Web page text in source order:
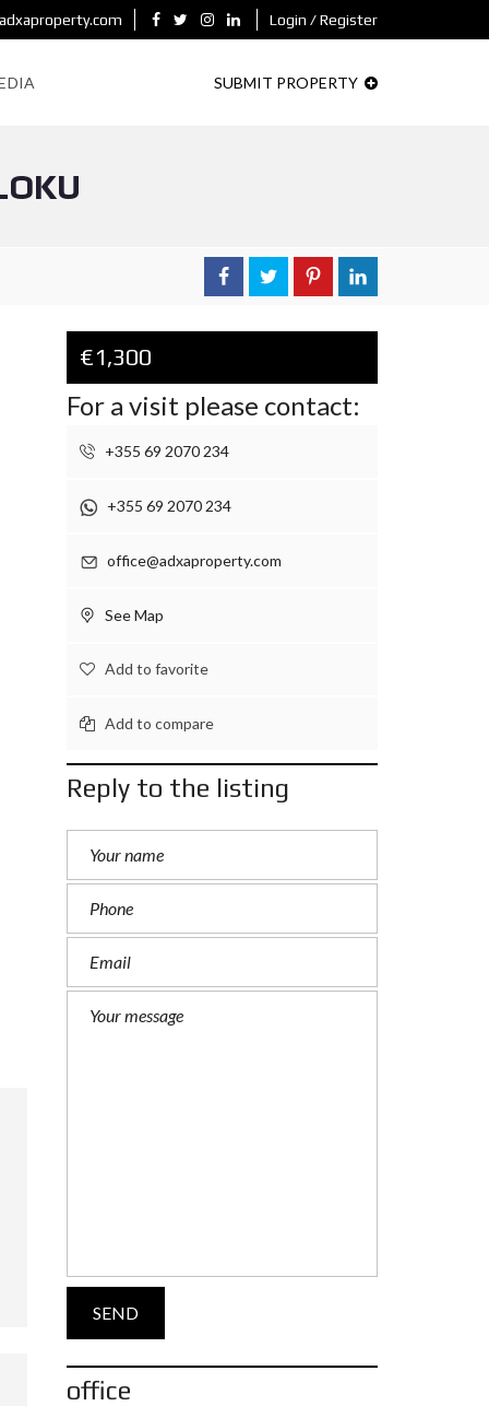
Login / Register
SUBMIT PROPERTY
€1,300
For a visit please contact:
+355 69 2070 234
+355 69 2070 234
office@adxaproperty.com
See Map
Add to favorite
Add to compare
Reply to the listing
office